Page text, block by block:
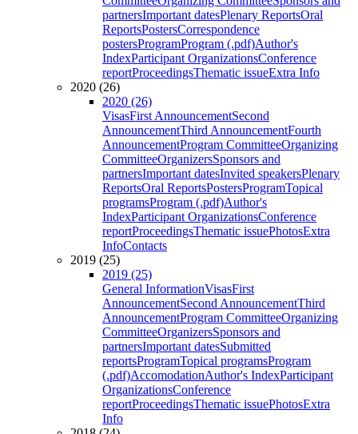
partnersImportant datesPlenary ReportsOral
ReportsPostersCorrespondence
postersProgramProgram (.pdf)Author's
IndexParticipant OrganizationsConference
reportProceedingsThematic issueExtra Info
2020 (26)
2020 (26)
VisasFirst AnnouncementSecond
AnnouncementThird AnnouncementFourth
AnnouncementProgram CommitteeOrganizing
CommitteeOrganizersSponsors and
partnersImportant datesInvited speakersPlenary
ReportsOral ReportsPostersProgramTopical
programsProgram (.pdf)Author's
IndexParticipant OrganizationsConference
reportProceedingsThematic issuePhotosExtra
InfoContacts
2019 (25)
2019 (25)
General InformationVisasFirst
AnnouncementSecond AnnouncementThird
AnnouncementProgram CommitteeOrganizing
CommitteeOrganizersSponsors and
partnersImportant datesSubmitted
reportsProgramTopical programsProgram
(.pdf)AccomodationAuthor's IndexParticipant
OrganizationsConference
reportProceedingsThematic issuePhotosExtra
Info